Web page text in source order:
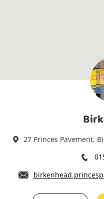
27 Princes Pavement,